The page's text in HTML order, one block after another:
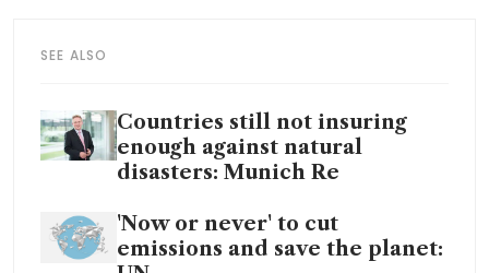
SEE ALSO
Countries still not insuring
enough against natural
disasters: Munich Re
'Now or never' to cut
emissions and save the planet: